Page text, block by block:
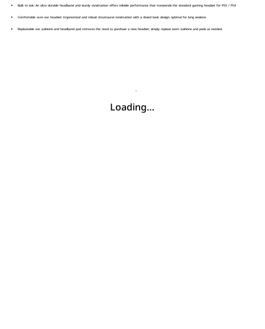
Built to last: An ultra durable headband and sturdy construction offers reliable performance that transcends the standard gaming headset for PS5 / PS4
Comfortable over-ear headset: Ergonomical and robust circumaural construction with a closed back design; optimal for long sessions
Replaceable ear cushions and headband pad removes the need to purchase a new headset, simply replace worn cushions and pads as needed.
Loading…